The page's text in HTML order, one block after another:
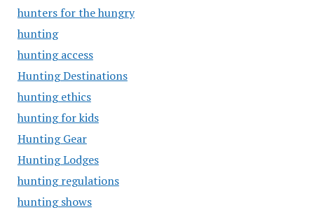
hunters for the hungry
hunting
hunting access
Hunting Destinations
hunting ethics
hunting for kids
Hunting Gear
Hunting Lodges
hunting regulations
hunting shows